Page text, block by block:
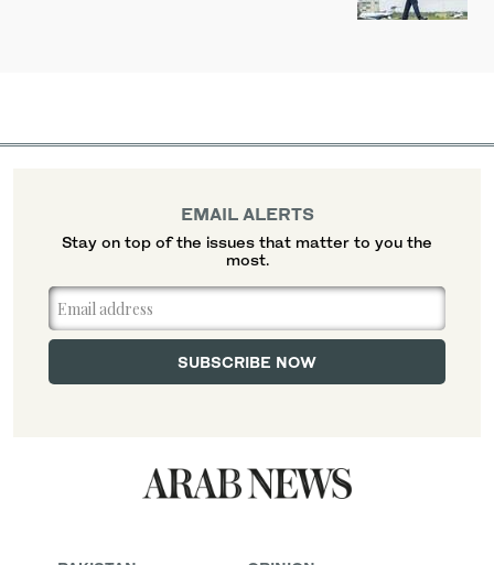
EMAIL ALERTS
Stay on top of the issues that matter to you the
most.